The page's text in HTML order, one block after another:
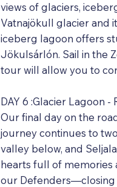
views of glaciers,
Vatnajökull glacier and
iceberg lagoon offers
Jökulsárlón. Sail in the
tour will allow you to
DAY 6 :Glacier Lagoon -
Our final day on the
journey continues to
valley below, and
hearts full of memories
our Defenders—closing